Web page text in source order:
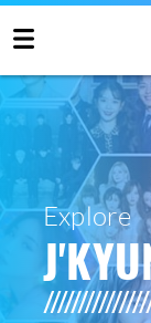
Explore